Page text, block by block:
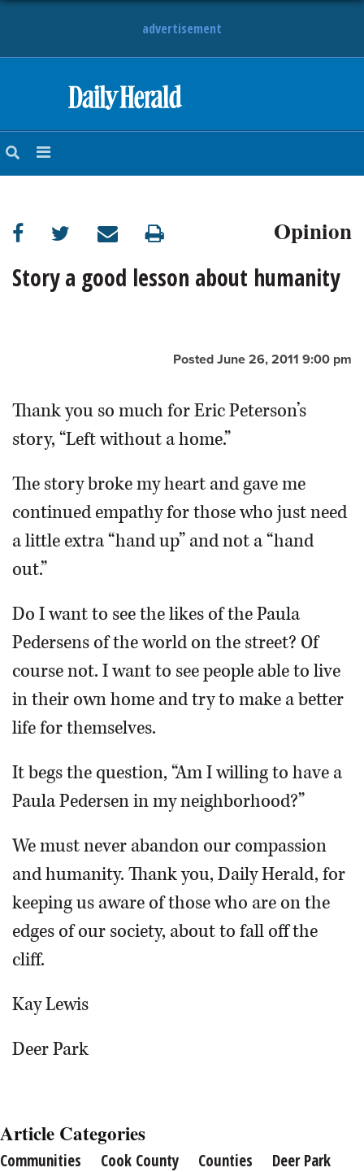
advertisement
NEWS
SUBURBAN
BUSINESS
OPINION
CLASSIFIEDS
SHOPPING
SERVICES
Opinion
Story a good lesson about humanity
Posted June 26, 2011 9:00 pm
Thank you so much for Eric Peterson’s
story, “Left without a home.”
The story broke my heart and gave me
continued empathy for those who just need
a little extra “hand up” and not a “hand
out.”
Do I want to see the likes of the Paula
Pedersens of the world on the street? Of
course not. I want to see people able to live
in their own home and try to make a better
life for themselves.
It begs the question, “Am I willing to have a
Paula Pedersen in my neighborhood?”
We must never abandon our compassion
and humanity. Thank you, Daily Herald, for
keeping us aware of those who are on the
edges of our society, about to fall off the
cliff.
Kay Lewis
Deer Park
Article Categories
Communities Cook County Counties
Deer Park